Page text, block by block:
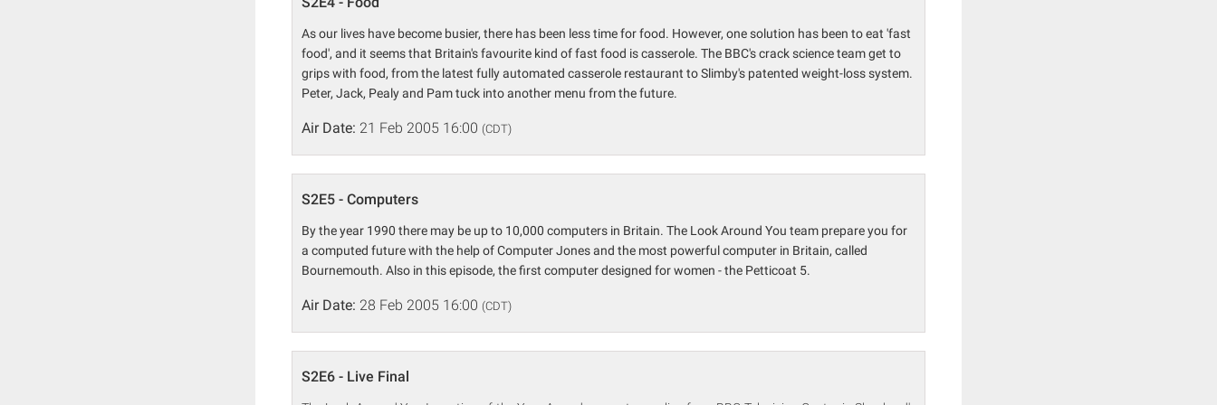
As our lives have become busier, there has been less time for food. However, one solution has been to eat 'fast
food', and it seems that Britain's favourite kind of fast food is casserole. The BBC's crack science team get to
grips with food, from the latest fully automated casserole restaurant to Slimby's patented weight-loss system.
Peter, Jack, Pealy and Pam tuck into another menu from the future.
Air Date: 21 Feb 2005 16:00 (CDT)
S2E5 - Computers
By the year 1990 there may be up to 10,000 computers in Britain. The Look Around You team prepare you for
a computed future with the help of Computer Jones and the most powerful computer in Britain, called
Bournemouth. Also in this episode, the first computer designed for women - the Petticoat 5.
Air Date: 28 Feb 2005 16:00 (CDT)
S2E6 - Live Final